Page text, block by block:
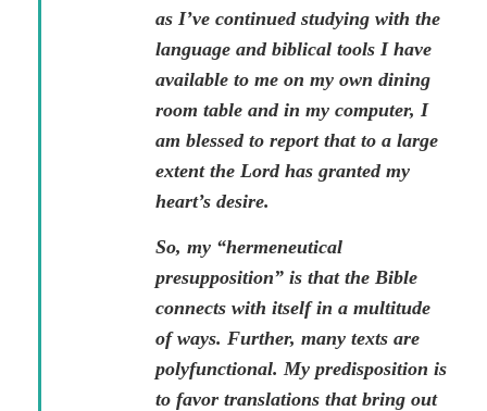
as I’ve continued studying with the
language and biblical tools I have
available to me on my own dining
room table and in my computer, I
am blessed to report that to a large
extent the Lord has granted my
heart’s desire.
So, my “hermeneutical
presupposition” is that the Bible
connects with itself in a multitude
of ways. Further, many texts are
polyfunctional. My predisposition is
to favor translations that bring out